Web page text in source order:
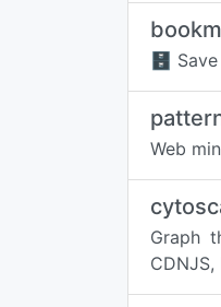
🗄 Save
Web
Graph